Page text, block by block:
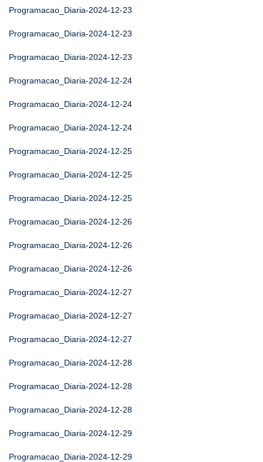
Programacao_Diaria-2024-12-23
Programacao_Diaria-2024-12-23
Programacao_Diaria-2024-12-23
Programacao_Diaria-2024-12-24
Programacao_Diaria-2024-12-24
Programacao_Diaria-2024-12-24
Programacao_Diaria-2024-12-25
Programacao_Diaria-2024-12-25
Programacao_Diaria-2024-12-25
Programacao_Diaria-2024-12-26
Programacao_Diaria-2024-12-26
Programacao_Diaria-2024-12-26
Programacao_Diaria-2024-12-27
Programacao_Diaria-2024-12-27
Programacao_Diaria-2024-12-27
Programacao_Diaria-2024-12-28
Programacao_Diaria-2024-12-28
Programacao_Diaria-2024-12-28
Programacao_Diaria-2024-12-29
Programacao_Diaria-2024-12-29